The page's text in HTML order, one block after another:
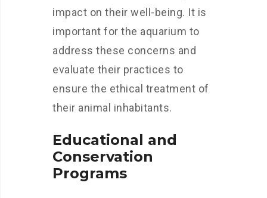
impact on their well-being. It is
important for the aquarium to
address these concerns and
evaluate their practices to
ensure the ethical treatment of
their animal inhabitants.
Educational and
Conservation
Programs